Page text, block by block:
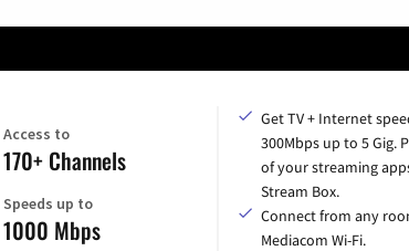
Access to
170+ Channels
Speeds up to
1000 Mbps
Get TV + Internet
300Mbps up to 5 Gig.
of your streaming
Stream Box.
Connect from any
Mediacom Wi-Fi.